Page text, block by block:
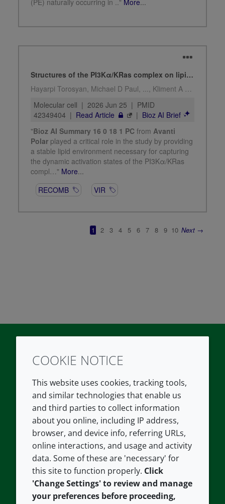
TwitterLinkedIn
COMPANY
About us
Contact us
Careers
Our offices
Croda.com
LEGAL
Terms and conditions
Privacy policy
Accessibility
Cookie policy
COOKIE NOTICE
This website uses cookies, tracking tools,
and similar technologies that enable us
and third parties to collect information
about you online, including IP address,
browser, and device info, referring URLs,
online interactions, and usage and activity
data. Some of these are 'necessary' for
this site to function properly. Click
'Change Settings' to review and manage
your preferences before proceeding,